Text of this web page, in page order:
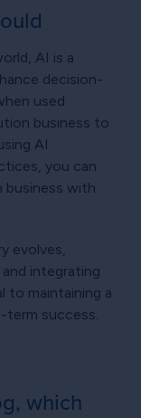
AI is a
decision-
used
business to
AI
you can
business with
evolves,
integrating
to maintaining a
term success.
which